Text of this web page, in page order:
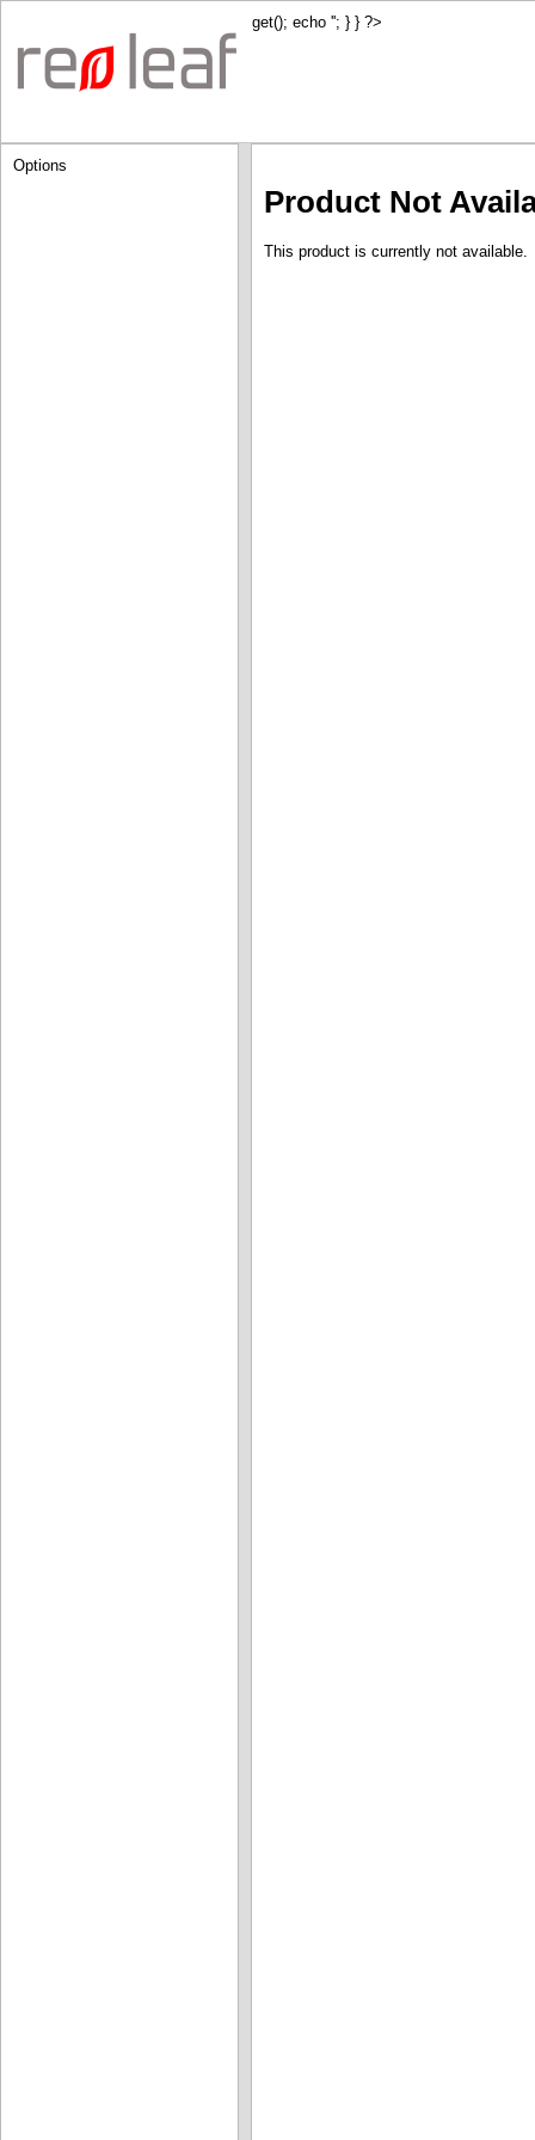
get(); echo ''; } } ?>
Options
Product Not
This product is currently not available.